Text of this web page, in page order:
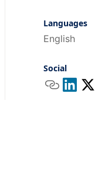
Languages
English
Social